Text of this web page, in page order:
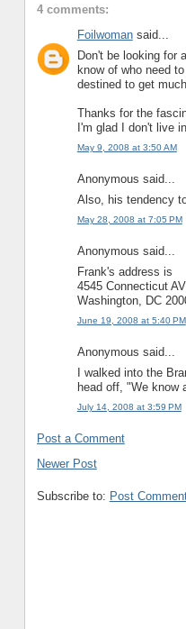
4 comments:
Foilwomansaid...
Don't be looking for
know of who need
destined to get
Thanks for the
I'm glad I don't live
May 9, 2008 at 3:50 AM
Anonymous said...
Also, his tendency
May 28, 2008 at 7:05 PM
Anonymous said...
Frank's address is
4545 Connecticut
Washington, DC
June 19, 2008 at 5:40 PM
Anonymous said...
I walked into the
head off, "We know
July 14, 2008 at 3:59 PM
Post a Comment
Newer Post
Subscribe to: Post